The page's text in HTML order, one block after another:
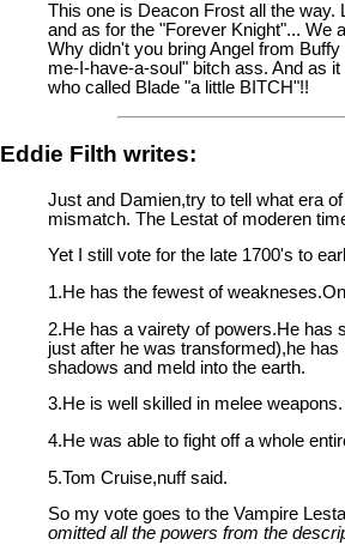
This one is Deacon Frost all the
and as for the "Forever Knight"... We
Why didn't you bring Angel from
me-I-have-a-soul" bitch ass. And as
who called Blade "a little BITCH"!!
Eddie Filth writes:
Just and Damien,try to tell what era
mismatch. The Lestat of moderen
Yet I still vote for the late 1700's to
1.He has the fewest of
2.He has a vairety of powers.He has
just after he was transformed),he
shadows and meld into the earth.
3.He is well skilled in melee weapons.
4.He was able to fight off a whole
5.Tom Cruise,nuff said.
So my vote goes to the Vampire
omitted all the powers from the